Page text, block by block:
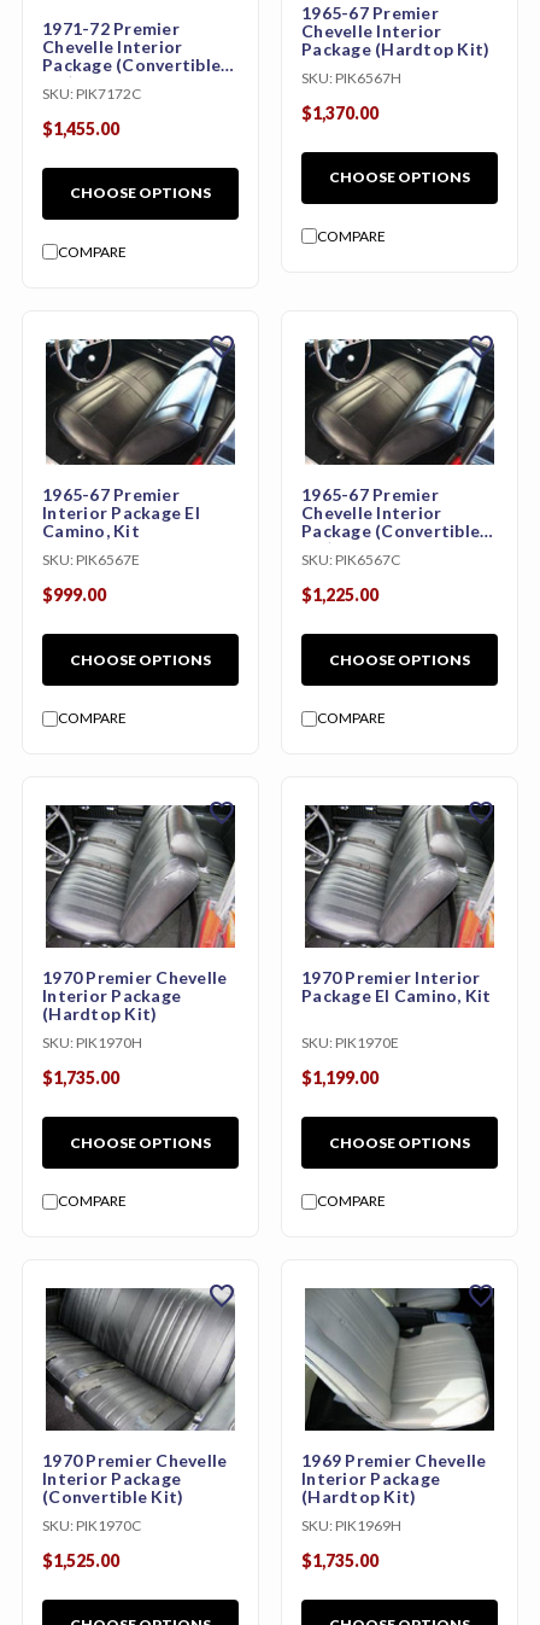
1971-72 Premier
Chevelle Interior
Package (Convertible
Kit)
SKU: PIK7172C
$1,455.00
CHOOSE OPTIONS
COMPARE
1965-67 Premier
Chevelle Interior
Package (Hardtop Kit)
SKU: PIK6567H
$1,370.00
CHOOSE OPTIONS
COMPARE
1965-67 Premier
Interior Package El
Camino, Kit
SKU: PIK6567E
$999.00
CHOOSE OPTIONS
COMPARE
favorite
1965-67 Premier
Chevelle Interior
Package (Convertible
Kit)
SKU: PIK6567C
$1,225.00
CHOOSE OPTIONS
COMPARE
favorite
1970 Premier Chevelle
Interior Package
(Hardtop Kit)
SKU: PIK1970H
$1,735.00
CHOOSE OPTIONS
COMPARE
favorite
1970 Premier Interior
Package El Camino, Kit
SKU: PIK1970E
$1,199.00
CHOOSE OPTIONS
COMPARE
favorite
1970 Premier Chevelle
Interior Package
(Convertible Kit)
SKU: PIK1970C
$1,525.00
favorite
1969 Premier Chevelle
Interior Package
(Hardtop Kit)
SKU: PIK1969H
$1,735.00
favorite